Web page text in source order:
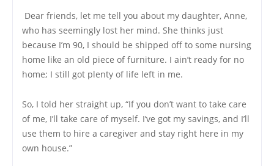
Dear friends, let me tell you about my daughter, Anne,
who has seemingly lost her mind. She thinks just
because I’m 90, I should be shipped off to some nursing
home like an old piece of furniture. I ain’t ready for no
home; I still got plenty of life left in me.
So, I told her straight up, “If you don’t want to take care
of me, I’ll take care of myself. I’ve got my savings, and I’ll
use them to hire a caregiver and stay right here in my
own house.”